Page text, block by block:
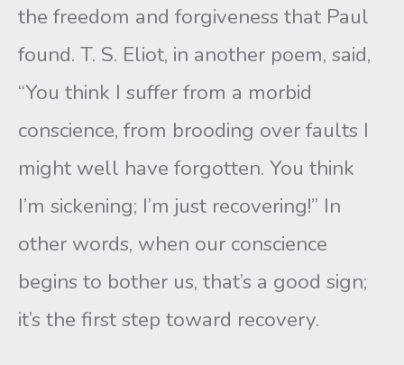
the freedom and forgiveness that Paul
found. T. S. Eliot, in another poem, said,
“You think I suffer from a morbid
conscience, from brooding over faults I
might well have forgotten. You think
I’m sickening; I’m just recovering!” In
other words, when our conscience
begins to bother us, that’s a good sign;
it’s the first step toward recovery.